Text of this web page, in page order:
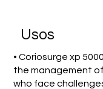
Usos
• Coriosurge xp
the management
who face